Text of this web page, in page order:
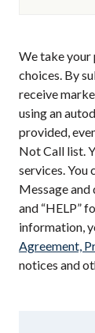
We take your
choices. By
receive
using an
provided,
Not Call list.
services. You
Message and
and “HELP”
information,
Agreement,
notices and